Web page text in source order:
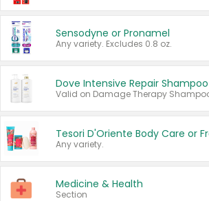
Sensodyne or Pronamel
Any variety. Excludes 0.8 oz.
Any variety.
Medicine & Health
Section